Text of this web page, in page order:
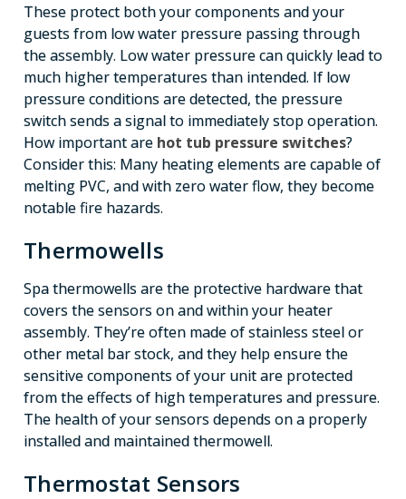
These protect both your components and your
guests from low water pressure passing through
the assembly. Low water pressure can quickly lead to
much higher temperatures than intended. If low
pressure conditions are detected, the pressure
switch sends a signal to immediately stop operation.
How important are hot tub pressure switches?
Consider this: Many heating elements are capable of
melting PVC, and with zero water flow, they become
notable fire hazards.
Thermowells
Spa thermowells are the protective hardware that
covers the sensors on and within your heater
assembly. They’re often made of stainless steel or
other metal bar stock, and they help ensure the
sensitive components of your unit are protected
from the effects of high temperatures and pressure.
The health of your sensors depends on a properly
installed and maintained thermowell.
Thermostat Sensors